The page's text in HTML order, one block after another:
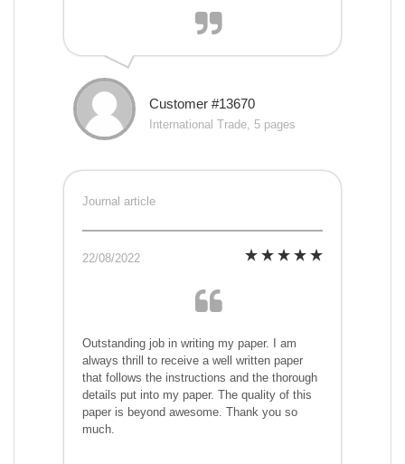
Customer #13670
International Trade, 5 pages
Journal article
22/08/2022
Outstanding job in writing my paper. I am
always thrill to receive a well written paper
that follows the instructions and the thorough
details put into my paper. The quality of this
paper is beyond awesome. Thank you so
much.